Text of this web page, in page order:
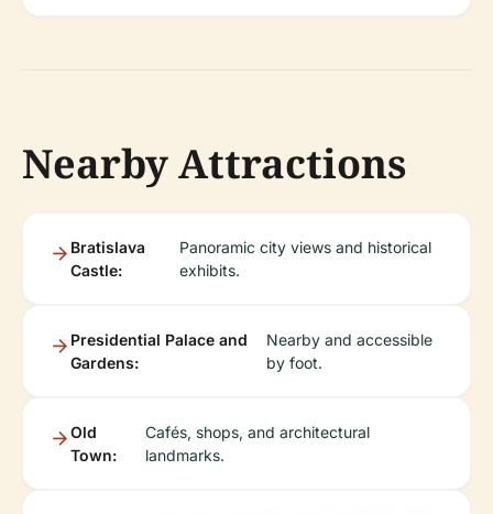
Nearby Attractions
Bratislava
Castle:
Panoramic city views and historical
exhibits.
Presidential Palace and
Gardens:
Nearby and accessible
by foot.
Old
Town:
Cafés, shops, and architectural
landmarks.